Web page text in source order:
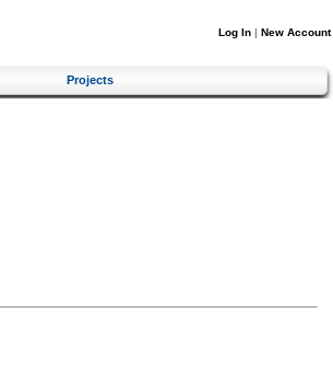
Log In | New Account
Projects